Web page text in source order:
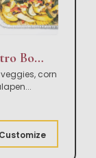
Adobo Chicken & Avocado Bistro Bowl Buffet
corn
...
Customize